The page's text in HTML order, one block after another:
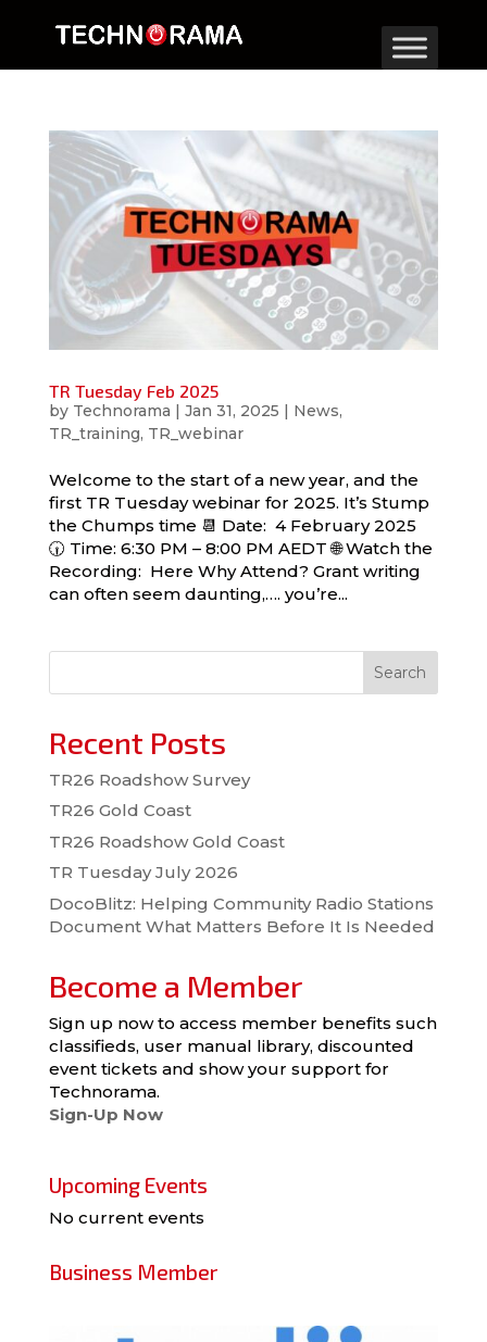
TR Tuesday Feb 2025
by Technorama | Jan 31, 2025 | News,
TR_training, TR_webinar
Welcome to the start of a new year, and the
first TR Tuesday webinar for 2025. It’s Stump
the Chumps time 📆 Date: 4 February 2025
🕡 Time: 6:30 PM – 8:00 PM AEDT 🌐 Watch the
Recording: Here Why Attend? Grant writing
can often seem daunting,…. you’re...
Search
Recent Posts
TR26 Roadshow Survey
TR26 Gold Coast
TR26 Roadshow Gold Coast
TR Tuesday July 2026
DocoBlitz: Helping Community Radio Stations
Document What Matters Before It Is Needed
Become a Member
Sign up now to access member benefits such
classifieds, user manual library, discounted
event tickets and show your support for
Technorama.
Sign-Up Now
Upcoming Events
No current events
Business Member